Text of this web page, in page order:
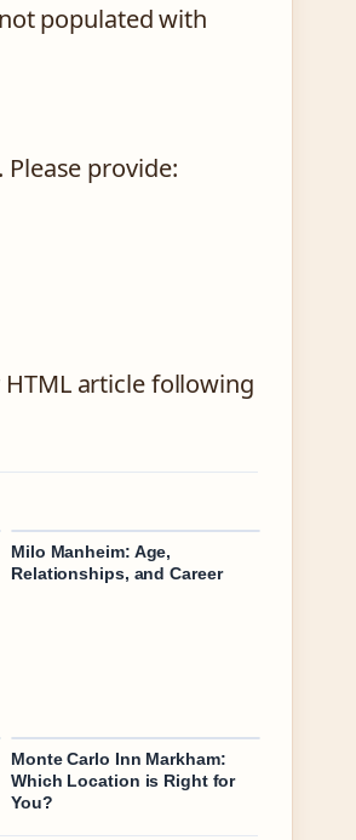
populated with
provide:
article following
Milo Manheim: Age,
Relationships, and Career
Monte Carlo Inn Markham:
Which Location is Right for
You?